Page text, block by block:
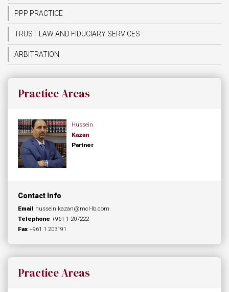
PPP PRACTICE
TRUST LAW AND FIDUCIARY SERVICES
ARBITRATION
Practice Areas
Hussein
Kazan
Partner
Contact Info
Email hussein.kazan@mcl-lb.com
Telephone +961 1 207222
Fax +961 1 203191
Practice Areas